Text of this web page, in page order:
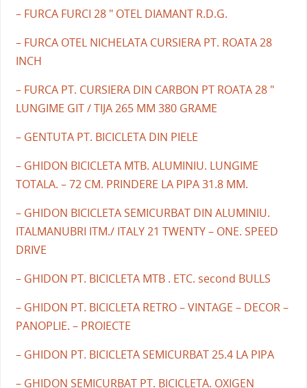
– FURCA FURCI 28 " OTEL DIAMANT R.D.G.
– FURCA OTEL NICHELATA CURSIERA PT. ROATA 28
INCH
– FURCA PT. CURSIERA DIN CARBON PT ROATA 28 "
LUNGIME GIT / TIJA 265 MM 380 GRAME
– GENTUTA PT. BICICLETA DIN PIELE
– GHIDON BICICLETA MTB. ALUMINIU. LUNGIME
TOTALA. – 72 CM. PRINDERE LA PIPA 31.8 MM.
– GHIDON BICICLETA SEMICURBAT DIN ALUMINIU.
ITALMANUBRI ITM./ ITALY 21 TWENTY – ONE. SPEED
DRIVE
– GHIDON PT. BICICLETA MTB . ETC. second BULLS
– GHIDON PT. BICICLETA RETRO – VINTAGE – DECOR –
PANOPLIE. – PROIECTE
– GHIDON PT. BICICLETA SEMICURBAT 25.4 LA PIPA
– GHIDON SEMICURBAT PT. BICICLETA. OXIGEN